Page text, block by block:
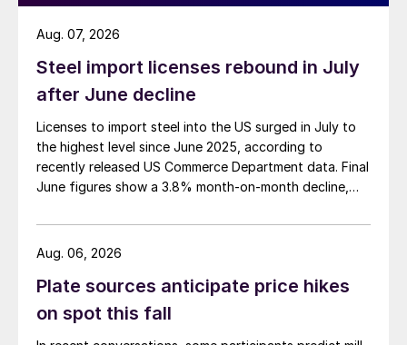
Steel import licenses rebound in July
after June decline
Licenses to import steel into the US surged in July to
the highest level since June 2025, according to
recently released US Commerce Department data. Final
June figures show a 3.8% month-on-month decline,
Aug. 07, 2026
Plate sources anticipate price hikes
on spot this fall
Aug. 06, 2026